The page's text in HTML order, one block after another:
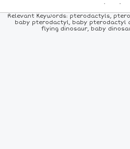
PICK A NEW
COLORS 84COLORS
Relevant Keywords: pterodactyls,
baby pterodactyl, baby pterodactyl
flying dinosaur, baby